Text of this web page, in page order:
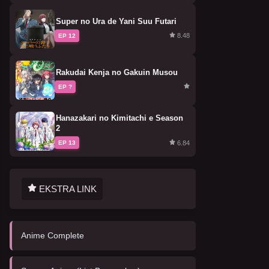
Super no Ura de Yani Suu Futari
EP 12 8.48
Rakudai Kenja no Gakuin Musou
EP ?
Hanazakari no Kimitachi e Season
2
EP 13 6.84
EKSTRA LINK
Anime Complete